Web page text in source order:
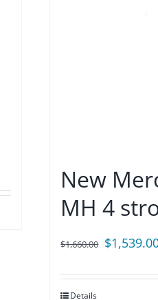
New
MH 4
$1,660.00 Original
was:
$
Details